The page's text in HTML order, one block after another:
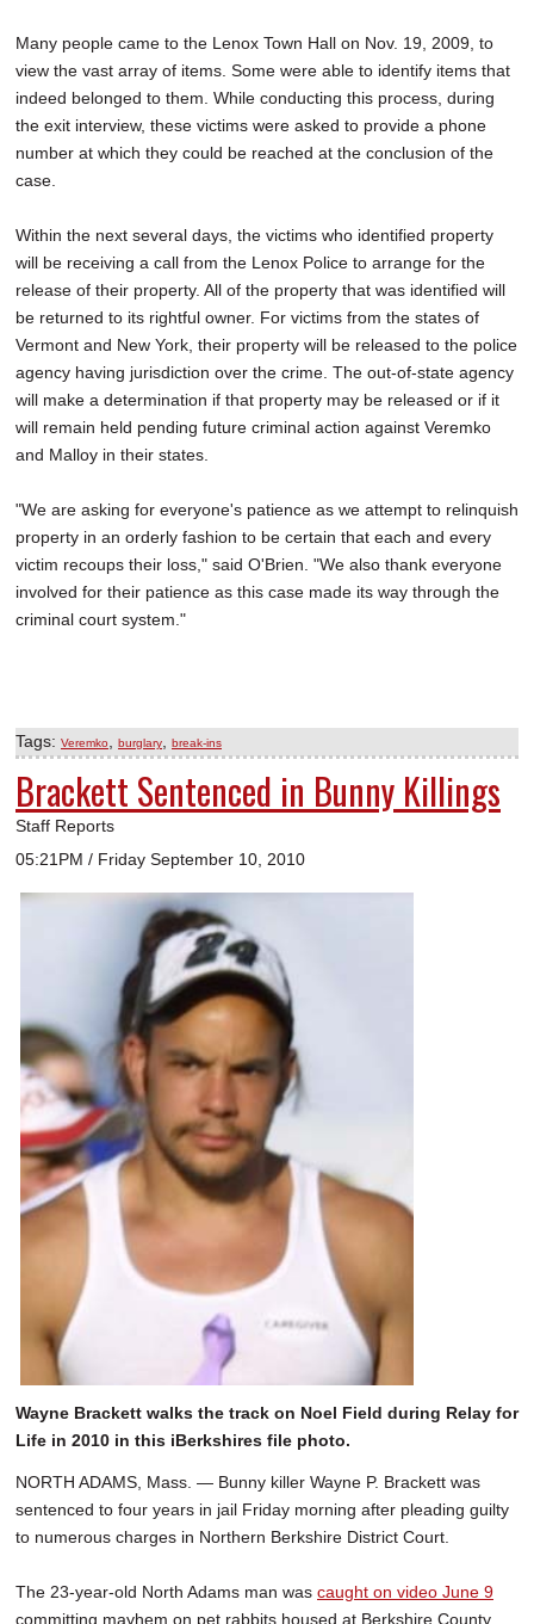
Many people came to the Lenox Town Hall on Nov. 19, 2009, to
view the vast array of items. Some were able to identify items that
indeed belonged to them. While conducting this process, during
the exit interview, these victims were asked to provide a phone
number at which they could be reached at the conclusion of the
case.
Within the next several days, the victims who identified property
will be receiving a call from the Lenox Police to arrange for the
release of their property. All of the property that was identified will
be returned to its rightful owner. For victims from the states of
Vermont and New York, their property will be released to the police
agency having jurisdiction over the crime. The out-of-state agency
will make a determination if that property may be released or if it
will remain held pending future criminal action against Veremko
and Malloy in their states.
"We are asking for everyone's patience as we attempt to relinquish
property in an orderly fashion to be certain that each and every
victim recoups their loss," said O'Brien. "We also thank everyone
involved for their patience as this case made its way through the
criminal court system."
Tags: Veremko burglary break-ins
Brackett Sentenced in Bunny Killings
Staff Reports
05:21PM / Friday September 10, 2010
Wayne Brackett walks the track on Noel Field during Relay for
Life in 2010 in this iBerkshires file photo.
NORTH ADAMS, Mass. — Bunny killer Wayne P. Brackett was
sentenced to four years in jail Friday morning after pleading guilty
to numerous charges in Northern Berkshire District Court.
The 23-year-old North Adams man was caught on video June 9
committing mayhem on pet rabbits housed at Berkshire County